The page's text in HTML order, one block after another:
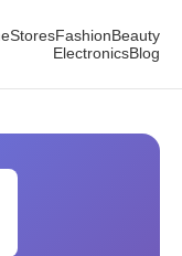
StoresFashionBeauty
ElectronicsBlog